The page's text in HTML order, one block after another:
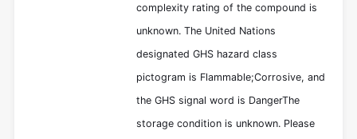
complexity rating of the compound is
unknown. The United Nations
designated GHS hazard class
pictogram is Flammable;Corrosive, and
the GHS signal word is DangerThe
storage condition is unknown. Please